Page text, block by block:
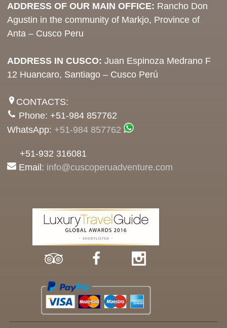
ADDRESS OF OUR MAIN OFFICE: Rancho Don
Agustin in the community of Markjo, Province of
Anta – Cusco Peru
ADDRESS IN CUSCO: Juan Espinoza Medrano F
12 Huancaro, Santiago – Cusco Perú
CONTACTS:
Phone: +51-984 857762
WhatsApp: +51-984 857762
+51-932 316081
Email: info@cuscoperuadventure.com